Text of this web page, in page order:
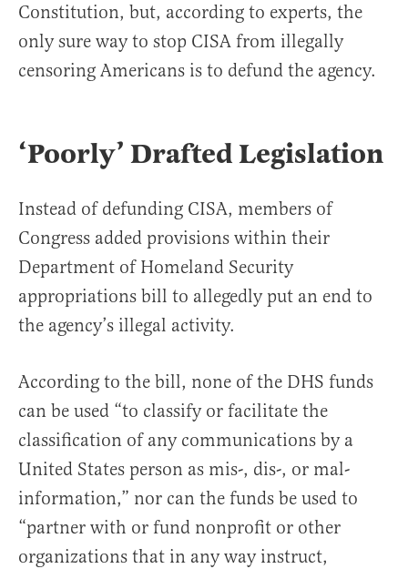
Constitution, but, according to experts, the
only sure way to stop CISA from illegally
censoring Americans is to defund the agency.
‘Poorly’ Drafted Legislation
Instead of defunding CISA, members of
Congress added provisions within their
Department of Homeland Security
appropriations bill to allegedly put an end to
the agency’s illegal activity.
According to the bill, none of the DHS funds
can be used “to classify or facilitate the
classification of any communications by a
United States person as mis-, dis-, or mal-
information,” nor can the funds be used to
“partner with or fund nonprofit or other
organizations that in any way instruct,